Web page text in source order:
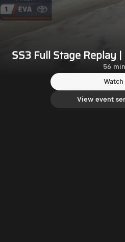
SS3 Full Stage Replay
56 min
View event